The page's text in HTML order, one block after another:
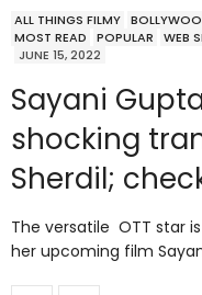
ALL THINGS FILMY
MOST READ
POPULAR
WEB
JUNE 15, 2022
Sayani
shocking
Sherdil;
The versatile OTT star
her upcoming film